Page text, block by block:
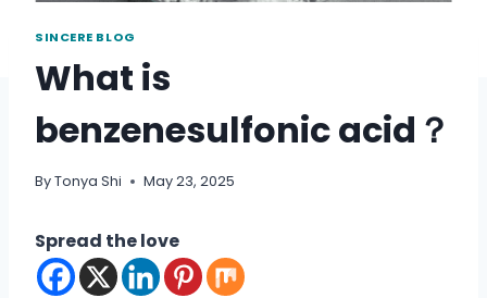
SINCERE BLOG
What is
benzenesulfonic acid？
ByTonya Shi May 23, 2025
Spread the love